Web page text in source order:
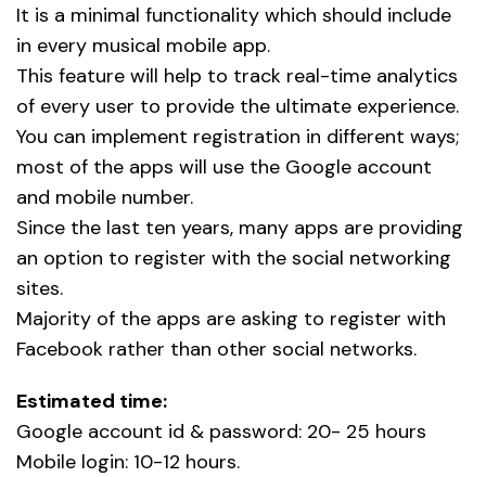
It is a minimal functionality which should include
in every musical mobile app.
This feature will help to track real-time analytics
of every user to provide the ultimate experience.
You can implement registration in different ways;
most of the apps will use the Google account
and mobile number.
Since the last ten years, many apps are providing
an option to register with the social networking
sites.
Majority of the apps are asking to register with
Facebook rather than other social networks.
Estimated time:
Google account id & password: 20- 25 hours
Mobile login: 10-12 hours.